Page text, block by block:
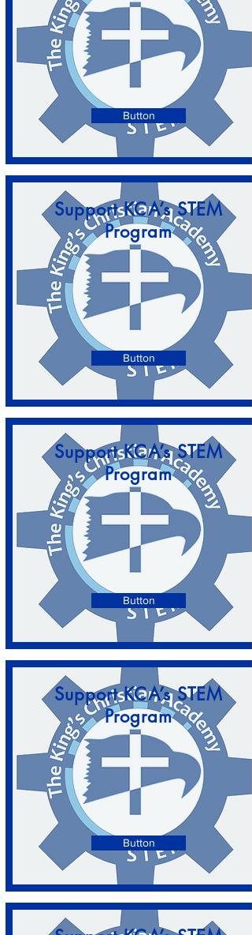
Button
Support KCA’s STEM
Program
Button
Support KCA’s STEM
Program
Button
Support KCA’s STEM
Program
Button